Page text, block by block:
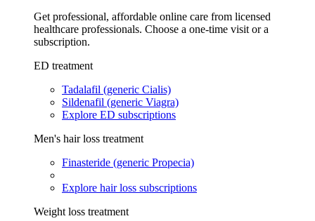
Get professional, affordable online care from licensed
healthcare professionals. Choose a one-time visit or a
subscription.
ED treatment
Tadalafil (generic Cialis)
Sildenafil (generic Viagra)
Explore ED subscriptions
Men's hair loss treatment
Finasteride (generic Propecia)
Explore hair loss subscriptions
Weight loss treatment